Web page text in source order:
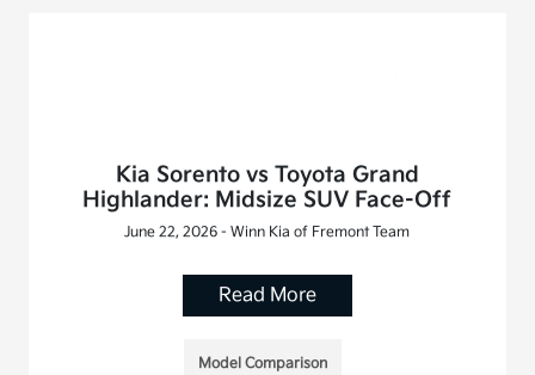
Kia Sorento vs Toyota Grand
Highlander: Midsize SUV Face-Off
June 22, 2026 - Winn Kia of Fremont Team
Read More
Model Comparison